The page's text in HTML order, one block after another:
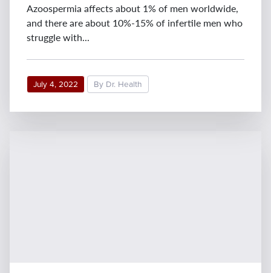
Azoospermia affects about 1% of men worldwide,
and there are about 10%-15% of infertile men who
struggle with...
July 4, 2022 By Dr. Health